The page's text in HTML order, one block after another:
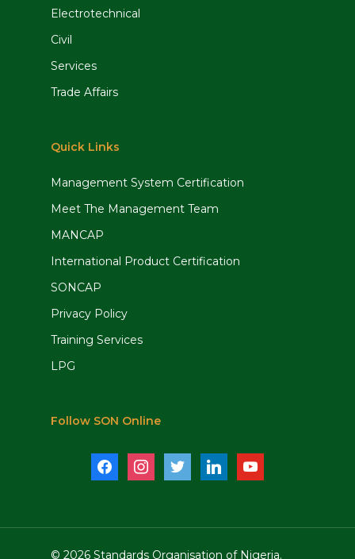
Electrotechnical
Civil
Services
Trade Affairs
Quick Links
Management System Certification
Meet The Management Team
MANCAP
International Product Certification
SONCAP
Privacy Policy
Training Services
LPG
Follow SON Online
facebookinstagramtwitter linkedin youtube
© 2026 Standards Organisation of Nigeria.